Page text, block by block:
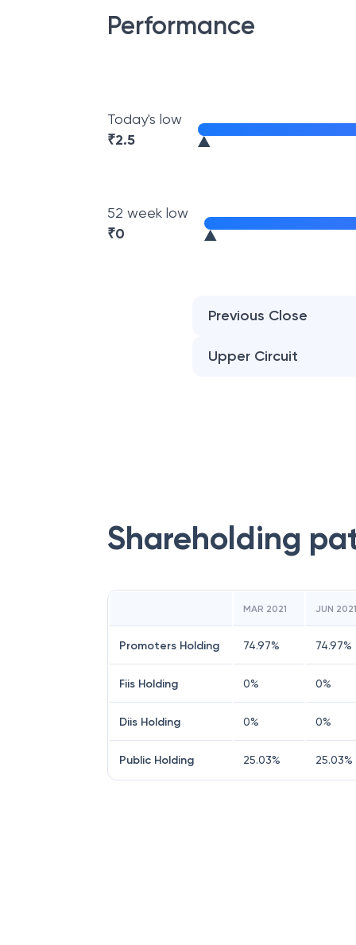
Performance
Today's low
₹2.5
52 week low
₹0
Previous Close
Upper Circuit
Shareholding
MAR 2021 JUN 2021
Promoters Holding 74.97% 74.97%
Fiis Holding 0% 0%
Diis Holding 0% 0%
Public Holding 25.03% 25.03%